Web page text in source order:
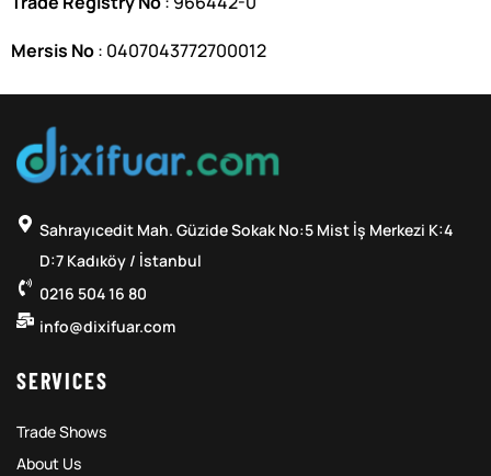
Mersis No: 0407043772700012
Sahrayıcedit Mah. Güzide Sokak No:5 Mist İş Merkezi K:4
D:7 Kadıköy / İstanbul
0216 504 16 80
info@dixifuar.com
SERVICES
Trade Shows
About Us